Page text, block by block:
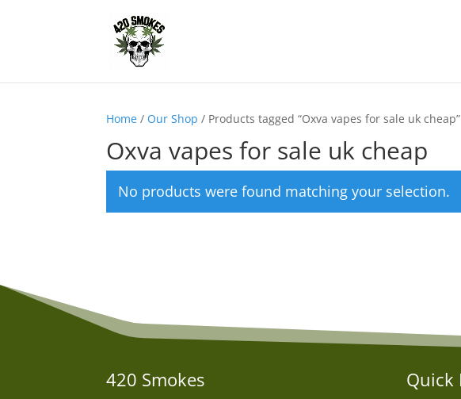
Home / Our Shop / Products tagged “Oxva vapes for sale uk cheap”
Oxva vapes for sale uk cheap
No products were found matching your selection.
420 Smokes Quick